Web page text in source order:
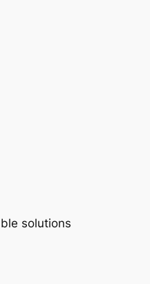
solutions